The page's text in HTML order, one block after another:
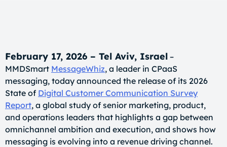
February 17, 2026 – Tel Aviv, Israel –
MMDSmart MessageWhiz, a leader in CPaaS
messaging, today announced the release of its 2026
State of Digital Customer Communication Survey
Report, a global study of senior marketing, product,
and operations leaders that highlights a gap between
omnichannel ambition and execution, and shows how
messaging is evolving into a revenue driving channel.